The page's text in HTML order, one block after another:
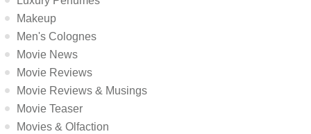
Makeup
Men's Colognes
Movie News
Movie Reviews
Movie Reviews & Musings
Movie Teaser
Movies & Olfaction